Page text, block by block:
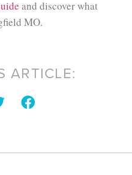
and discover what
MO.
ARTICLE: